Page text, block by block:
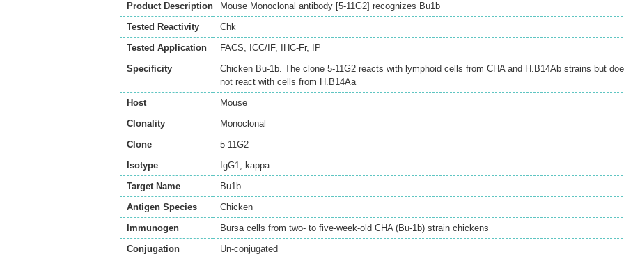
Product Description
Mouse Monoclonal antibody [5-11G2] recognizes Bu1b
Tested Reactivity
Chk
Tested Application
FACS, ICC/IF, IHC-Fr,
IP
Specificity
Chicken Bu-1b. The clone 5-11G2 reacts with lymphoid cells from CHA and H.B14Ab strains but
not react with cells from H.B14Aa
Host
Mouse
Clonality
Monoclonal
Clone
5-11G2
Isotype
IgG1, kappa
Target Name
Bu1b
Antigen Species
Chicken
Immunogen
Bursa cells from two- to five-week-old CHA (Bu-1b) strain chickens
Conjugation
Un-conjugated